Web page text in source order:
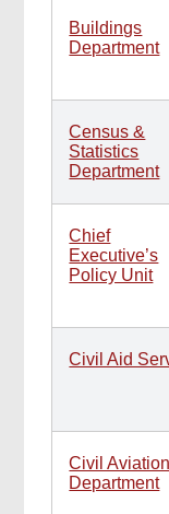
Buildings
Department
Census &
Statistics
Department
Chief
Executive’s
Policy Unit
Civil Aid
Civil Aviation
Department